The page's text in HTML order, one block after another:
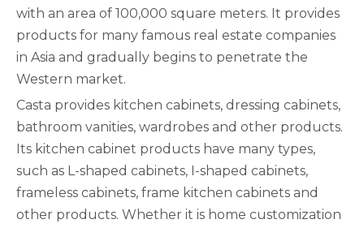
with an area of 100,000 square meters. It provides
products for many famous real estate companies
in Asia and gradually begins to penetrate the
Western market.
Casta provides kitchen cabinets, dressing cabinets,
bathroom vanities, wardrobes and other products.
Its kitchen cabinet products have many types,
such as L-shaped cabinets, I-shaped cabinets,
frameless cabinets, frame kitchen cabinets and
other products. Whether it is home customization